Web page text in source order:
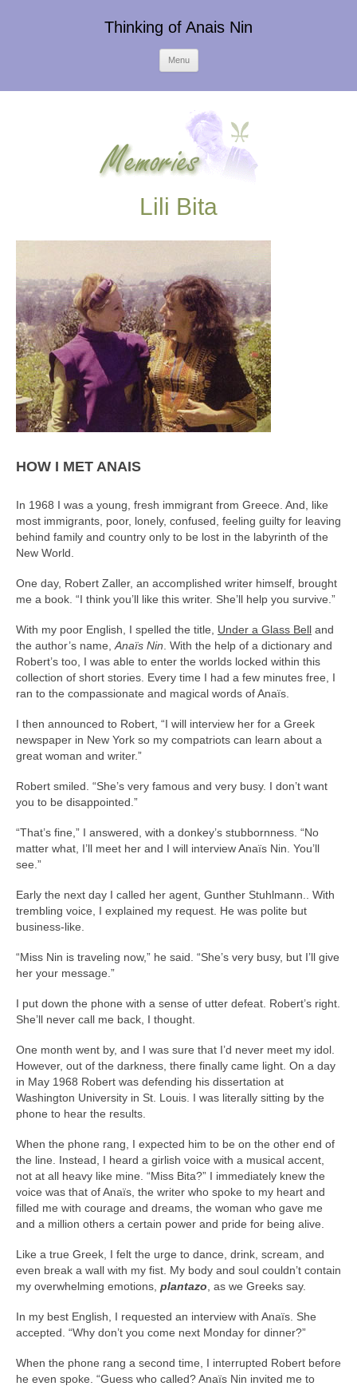
Thinking of Anais Nin
Menu
Skip
Lili Bita
HOW I MET ANAIS
In 1968 I was a young, fresh immigrant from Greece. And, like
most immigrants, poor, lonely, confused, feeling guilty for leaving
behind family and country only to be lost in the labyrinth of the
New World.
One day, Robert Zaller, an accomplished writer himself, brought
me a book. “I think you’ll like this writer. She’ll help you survive.”
With my poor English, I spelled the title, Under a Glass Bell and
the author’s name, Anaïs Nin . With the help of a dictionary and
Robert’s too, I was able to enter the worlds locked within this
collection of short stories. Every time I had a few minutes free, I
ran to the compassionate and magical words of Anaïs.
I then announced to Robert, “I will interview her for a Greek
newspaper in New York so my compatriots can learn about a
great woman and writer.”
Robert smiled. “She’s very famous and very busy. I don’t want
you to be disappointed.”
“That’s fine,” I answered, with a donkey’s stubbornness. “No
matter what, I’ll meet her and I will interview Anaïs Nin. You’ll
see.”
Early the next day I called her agent, Gunther Stuhlmann.. With
trembling voice, I explained my request. He was polite but
business-like.
“Miss Nin is traveling now,” he said. “She’s very busy, but I’ll give
her your message.”
I put down the phone with a sense of utter defeat. Robert’s right.
She’ll never call me back, I thought.
One month went by, and I was sure that I’d never meet my idol.
However, out of the darkness, there finally came light. On a day
in May 1968 Robert was defending his dissertation at
Washington University in St. Louis. I was literally sitting by the
phone to hear the results.
When the phone rang, I expected him to be on the other end of
the line. Instead, I heard a girlish voice with a musical accent,
not at all heavy like mine. “Miss Bita?” I immediately knew the
voice was that of Anaïs, the writer who spoke to my heart and
filled me with courage and dreams, the woman who gave me
and a million others a certain power and pride for being alive.
Like a true Greek, I felt the urge to dance, drink, scream, and
even break a wall with my fist. My body and soul couldn’t contain
my overwhelming emotions, plantazo , as we Greeks say.
In my best English, I requested an interview with Anaïs. She
accepted. “Why don’t you come next Monday for dinner?”
When the phone rang a second time, I interrupted Robert before
he even spoke. “Guess who called? Anaïs Nin invited me to